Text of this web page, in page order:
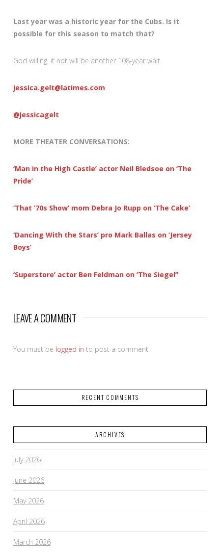
Last year was a historic year for the Cubs. Is it
possible for this season to match that?
God willing, it not will be another 108-year wait.
jessica.gelt@latimes.com
@jessicagelt
MORE THEATER CONVERSATIONS:
‘Man in the High Castle’ actor Neil Bledsoe on ‘The
Pride’
‘That ’70s Show’ mom Debra Jo Rupp on ‘The Cake’
‘Dancing With the Stars’ pro Mark Ballas on ‘Jersey
Boys’
‘Superstore’ actor Ben Feldman on ‘The Siegel”
LEAVE A COMMENT
You must be logged in to post a comment.
RECENT COMMENTS
ARCHIVES
July 2026
June 2026
May 2026
April 2026
March 2026